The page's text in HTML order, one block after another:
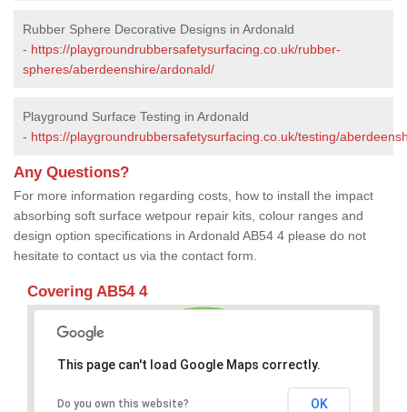
Rubber Sphere Decorative Designs in Ardonald
- https://playgroundrubbersafetysurfacing.co.uk/rubber-
spheres/aberdeenshire/ardonald/
Playground Surface Testing in Ardonald
- https://playgroundrubbersafetysurfacing.co.uk/testing/
Any Questions?
For more information regarding costs, how to install the impact
absorbing soft surface wetpour repair kits, colour ranges and
design option specifications in Ardonald AB54 4 please do not
hesitate to contact us via the contact form.
Covering AB54 4
This page can't load Google Maps correctly.
Do you own this website? OK